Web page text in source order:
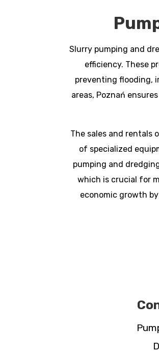
Slurry pumping and
efficiency. These
preventing flooding,
areas, Poznań
The sales and rentals
of specialized
pumping and
which is crucial for
economic growth